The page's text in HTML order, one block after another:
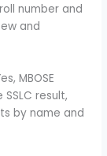
number and
and
MBOSE
result,
by name and